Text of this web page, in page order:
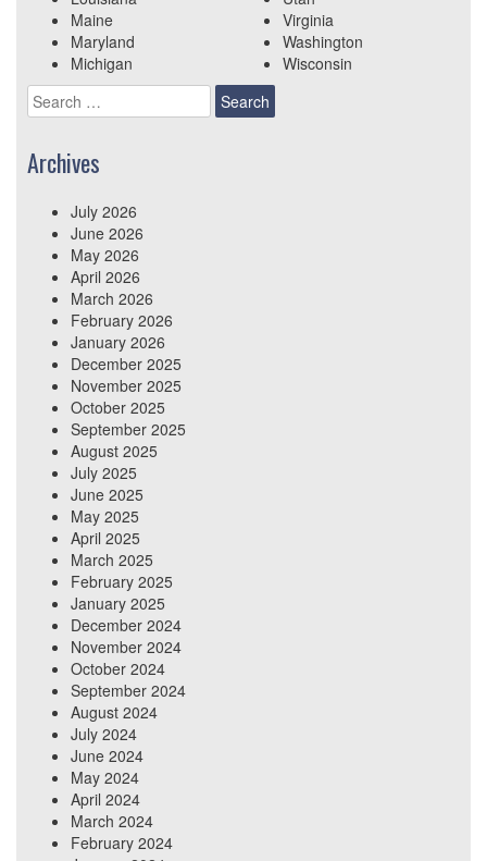
Maine
Maryland
Michigan
Virginia
Washington
Wisconsin
Search
for:
Archives
July 2026
June 2026
May 2026
April 2026
March 2026
February 2026
January 2026
December 2025
November 2025
October 2025
September 2025
August 2025
July 2025
June 2025
May 2025
April 2025
March 2025
February 2025
January 2025
December 2024
November 2024
October 2024
September 2024
August 2024
July 2024
June 2024
May 2024
April 2024
March 2024
February 2024